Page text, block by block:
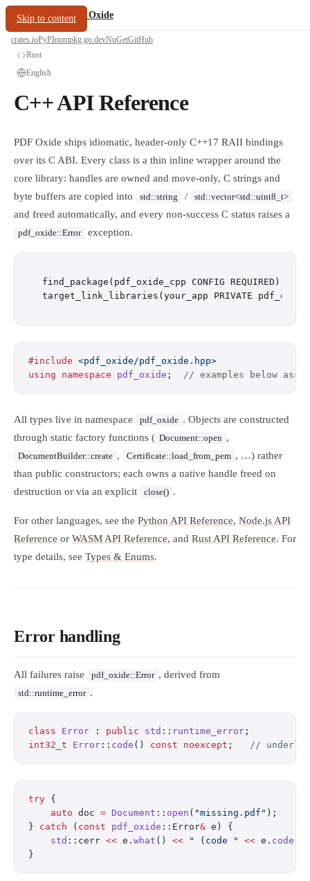
Skip to content
oxide.fyi/PDF Oxide
crates.ioPyPInpmpkg.go.devNuGetGitHub
Rust
English
C++ API Reference
PDF Oxide ships idiomatic, header-only C++17 RAII bindings
over its C ABI. Every class is a thin inline wrapper around the
core library: handles are owned and move-only, C strings and
byte buffers are copied into
std::string / std::vector<std::uint8_t>
and freed automatically, and every non-success C status raises a
pdf_oxide::Error exception.
find_package(pdf_oxide_cpp CONFIG REQUIRED)
#include <pdf_oxide/pdf_oxide.hpp>
using namespace pdf_oxide ;
// examples below
All types live in namespace pdf_oxide . Objects are constructed
through static factory functions ( Document::open ,
DocumentBuilder::create , Certificate::load_from_pem , …) rather
than public constructors; each owns a native handle freed on
destruction or via an explicit
close() .
For other languages, see the Python API Reference, Node.js API
Reference or WASM API Reference, and Rust API Reference. For
type details, see Types & Enums.
Error handling
All failures raise pdf_oxide::Error , derived from
std::runtime_error .
class Error : public std :: runtime_error ;
int32_t Error :: code () const noexcept ;
//
try {
    auto
doc = Document :: open ( "missing.pdf" );
} catch ( const pdf_oxide ::Error& e) {
    std
::cerr << e. what () << " (code " << e. code
}